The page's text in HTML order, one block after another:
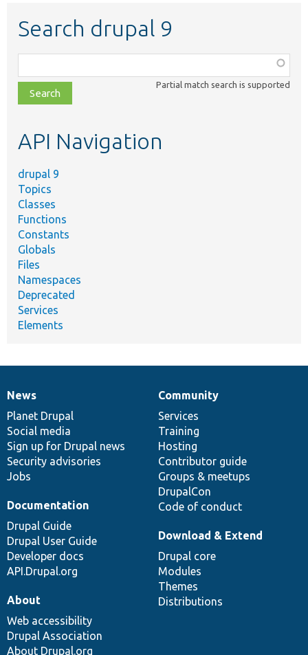
Search drupal 9
class,
file,
topic,
Partial match search is supported
API Navigation
drupal 9
Topics
Classes
Functions
Constants
Globals
Files
Namespaces
Deprecated
Services
Elements
News
items
News
Planet Drupal
Social media
Sign up for Drupal news
Security advisories
Jobs
Our
community
Community
Services
Training
Hosting
Contributor guide
Groups & meetups
DrupalCon
Code of conduct
Documentation
Documentation
Drupal Guide
Drupal User Guide
Developer docs
API.Drupal.org
Drupal
code
base
Download & Extend
Drupal core
Modules
Themes
Distributions
Governance
of
community
About
Web accessibility
Drupal Association
About Drupal.org